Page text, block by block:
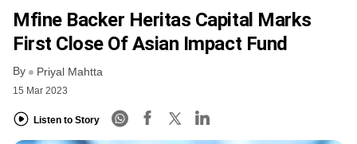
FREE NEWSLETTER
Mfine Backer Heritas Capital Marks
First Close Of Asian Impact Fund
By Priyal Mahtta
15 Mar 2023
Listen to Story